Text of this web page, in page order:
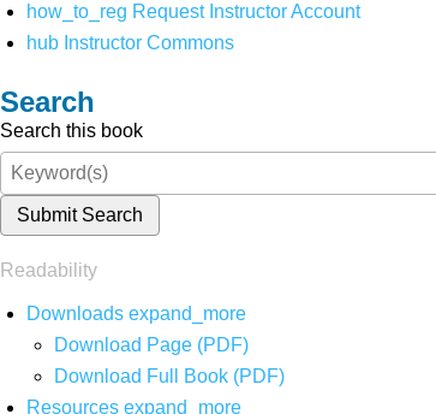
how_to_reg Request Instructor Account
hub Instructor Commons
Search
Search this book
Submit Search
Readability
Downloads expand_more
Download Page (PDF)
Download Full Book (PDF)
Resources expand_more